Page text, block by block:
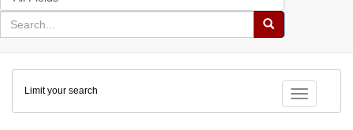
in
for
search
Search
Colenda
Digital
Repository
Toggle
Limit your search